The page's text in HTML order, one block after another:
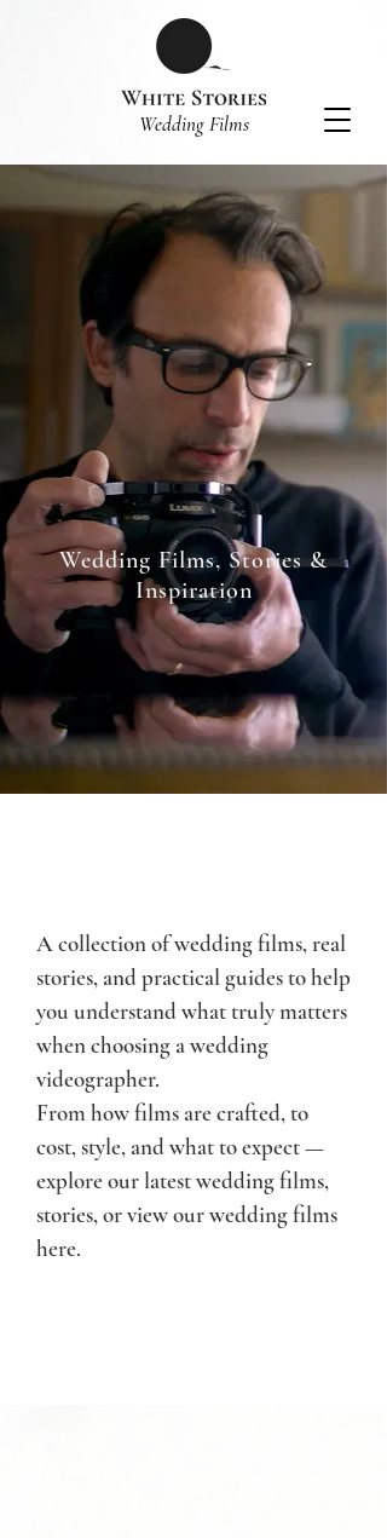
​Wedding Films
Wedding Films, Stories &
Inspiration
A collection of wedding films, real
stories, and practical guides to help
you understand what truly matters
when choosing a wedding
videographer.
From how films are crafted, to
cost, style, and what to expect —
explore our latest wedding films,
stories, orview our wedding films
here.